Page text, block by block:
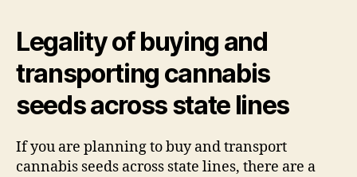
Legality of buying and
transporting cannabis
seeds across state lines
If you are planning to buy and transport
cannabis seeds across state lines, there are a